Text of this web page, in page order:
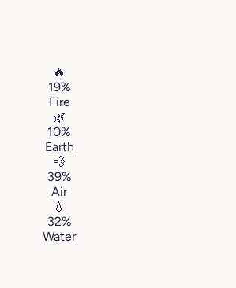
🔥
19%
Fire
🌿
10%
Earth
💨
39%
Air
💧
32%
Water